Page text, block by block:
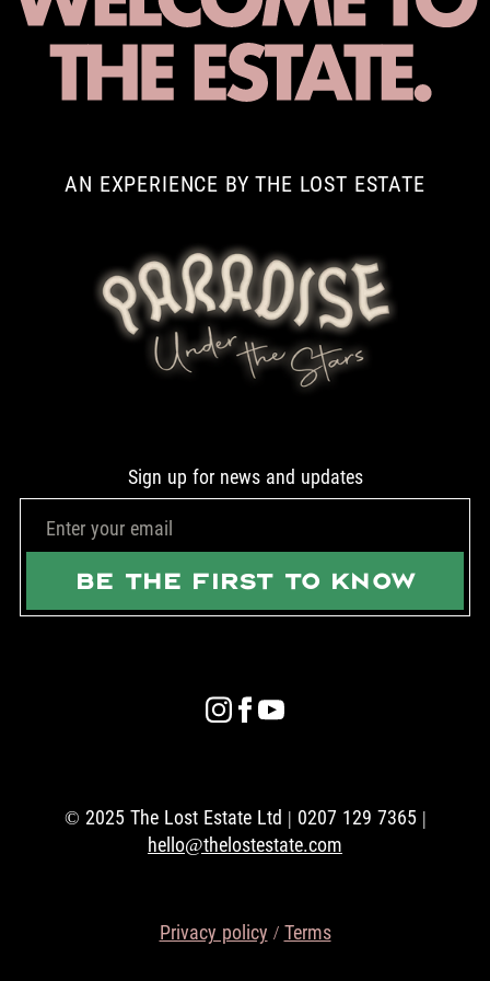
AN EXPERIENCE BY THE LOST ESTATE
Sign up for news and updates
BE THE FIRST TO KNOW
© 2025 The Lost Estate Ltd | 0207 129 7365 |
hello@thelostestate.com
Privacy policy / Terms